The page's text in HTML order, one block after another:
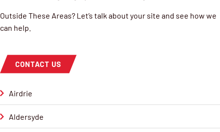
Outside These Areas? Let’s talk about your site and see how we
can help.
CONTACT US
Airdrie
Aldersyde